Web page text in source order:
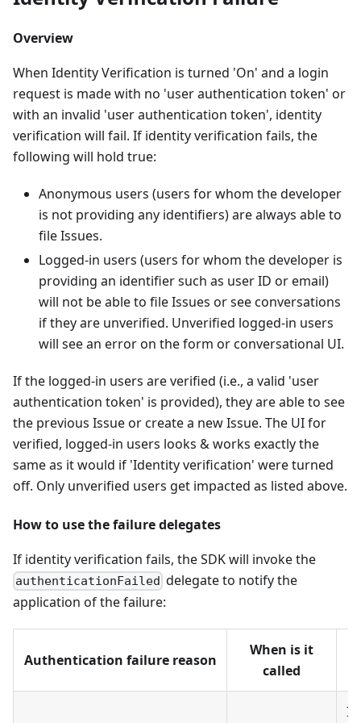
Overview
When Identity Verification is turned 'On' and a login
request is made with no 'user authentication token' or
with an invalid 'user authentication token', identity
verification will fail. If identity verification fails, the
following will hold true:
Anonymous users (users for whom the developer
is not providing any identifiers) are always able to
file Issues.
Logged-in users (users for whom the developer is
providing an identifier such as user ID or email)
will not be able to file Issues or see conversations
if they are unverified. Unverified logged-in users
will see an error on the form or conversational UI.
If the logged-in users are verified (i.e., a valid 'user
authentication token' is provided), they are able to see
the previous Issue or create a new Issue. The UI for
verified, logged-in users looks & works exactly the
same as it would if 'Identity verification' were turned
off. Only unverified users get impacted as listed above.
How to use the failure delegates
If identity verification fails, the SDK will invoke the
authenticationFailed delegate to notify the
application of the failure:
Authentication failure reason
When is it
called
If